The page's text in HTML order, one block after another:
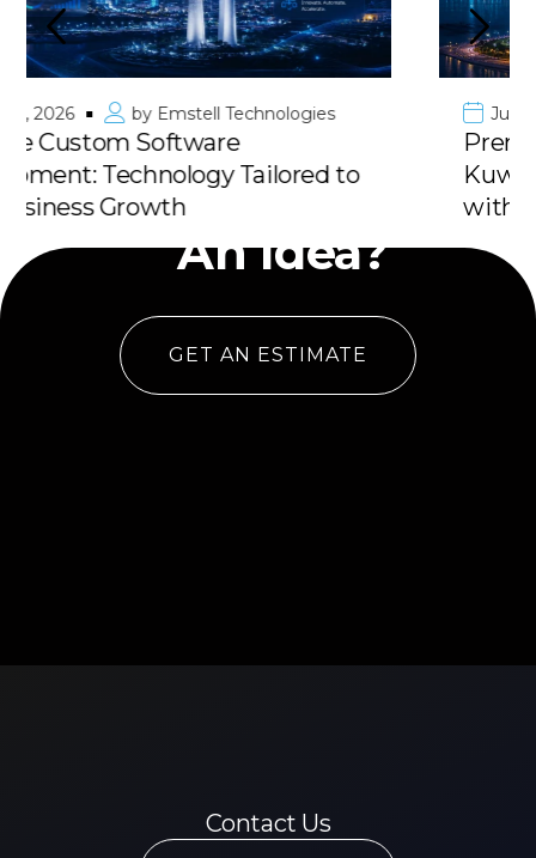
June 10, 2026 byEmstell Technologies
Premier Mobile App Development in
Kuwait & GCC: Deliver Your Vision
with 100% SuccessHave
An Idea?
GET AN ESTIMATE
Contact Us